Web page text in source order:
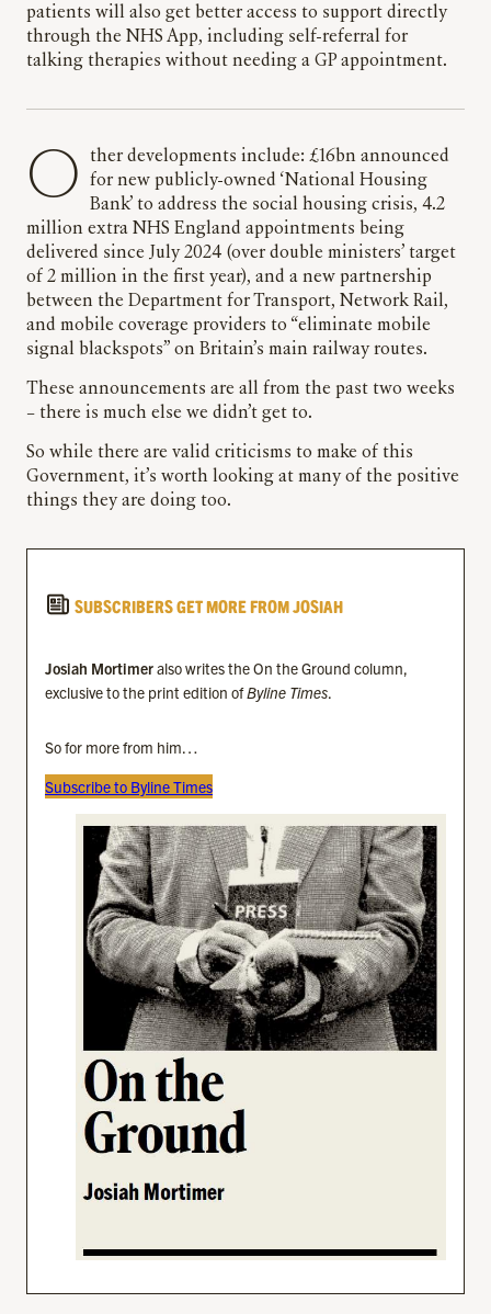
patients will also get better access to support directly
through the NHS App, including self-referral for
talking therapies without needing a GP appointment.
Other developments include: £16bn announced
for new publicly-owned ‘National Housing
Bank’ to address the social housing crisis, 4.2
million extra NHS England appointments being
delivered since July 2024 (over double ministers’ target
of 2 million in the first year), and a new partnership
between the Department for Transport, Network Rail,
and mobile coverage providers to “eliminate mobile
signal blackspots” on Britain’s main railway routes.
These announcements are all from the past two weeks
– there is much else we didn’t get to.
So while there are valid criticisms to make of this
Government, it’s worth looking at many of the positive
things they are doing too.
SUBSCRIBERS GET MORE FROM JOSIAH
Josiah Mortimeralso writes the On the Ground column,
exclusive to the print edition ofByline Times.
So for more from him…
Subscribe to Byline Times